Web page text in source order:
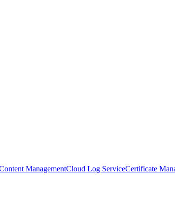
ManagementCloud Log ServiceCertificate